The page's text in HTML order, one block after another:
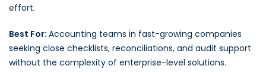
effort.
Best For: Accounting teams in fast-growing companies
seeking close checklists, reconciliations, and audit support
without the complexity of enterprise-level solutions.